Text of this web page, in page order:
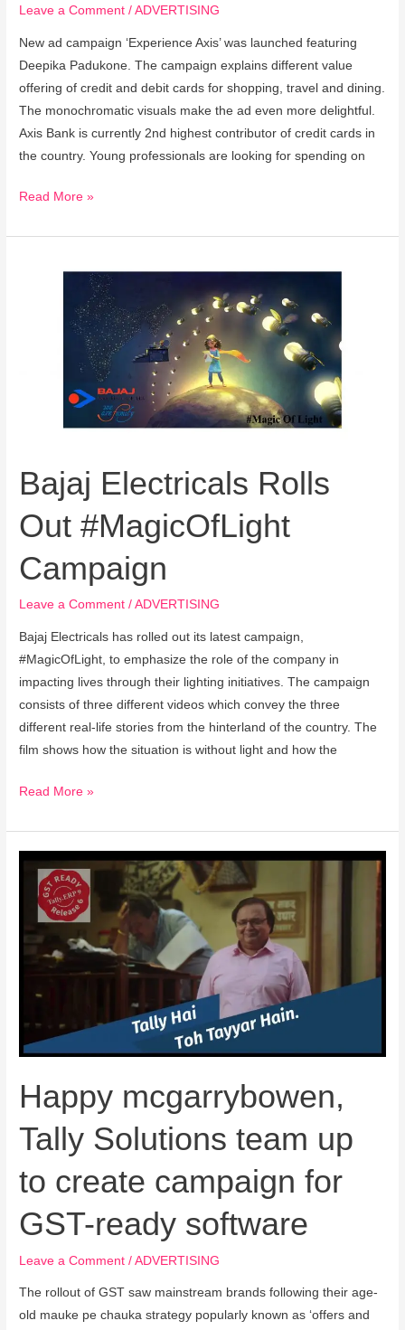
Leave a Comment /ADVERTISING
New ad campaign ‘Experience Axis’ was launched featuring
Deepika Padukone. The campaign explains different value
offering of credit and debit cards for shopping, travel and dining.
The monochromatic visuals make the ad even more delightful.
Axis Bank is currently 2nd highest contributor of credit cards in
the country. Young professionals are looking for spending on
Read More »
Bajaj Electricals Rolls
Out #MagicOfLight
Campaign
Leave a Comment /ADVERTISING
Bajaj Electricals has rolled out its latest campaign,
#MagicOfLight, to emphasize the role of the company in
impacting lives through their lighting initiatives. The campaign
consists of three different videos which convey the three
different real-life stories from the hinterland of the country. The
film shows how the situation is without light and how the
#MagicOfLight
Read More »
Happy mcgarrybowen,
Tally Solutions team up
to create campaign for
GST-ready software
Leave a Comment /ADVERTISING
The rollout of GST saw mainstream brands following their age-
old mauke pe chauka strategy popularly known as ‘offers and
Happy
mcgarrybowen,
Tally
Solutions
team
campaign
GST-
ready
software